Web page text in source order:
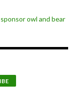
sponsor owl and bear